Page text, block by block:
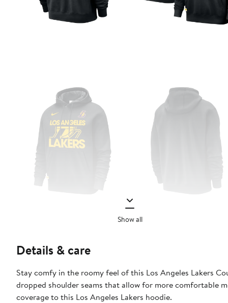
Show all
Details & care
Stay comfy in the roomy feel of this Los Angeles Lakers
dropped shoulder seams that allow for more comfortable
coverage to this Los Angeles Lakers hoodie.